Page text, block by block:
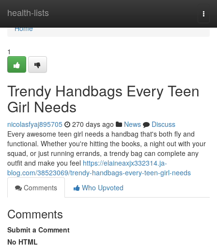
health-lists
Home
Home
1
Trendy Handbags Every Teen
Girl Needs
nicolasfyaj895705 270 days ago News
Discuss
Every awesome teen girl needs a handbag that's both fly and
functional. Whether you're hitting the books, a night out with your
squad, or just running errands, a trendy bag can complete any
outfit and make you feel https://elaineaxjx332314.ja-
blog.com/38523069/trendy-handbags-every-teen-girl-needs
Comments
Who Upvoted
Comments
Submit a Comment
No HTML